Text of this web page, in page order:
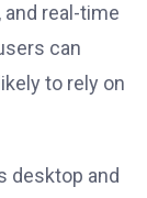
real-time
can
to rely on
desktop and